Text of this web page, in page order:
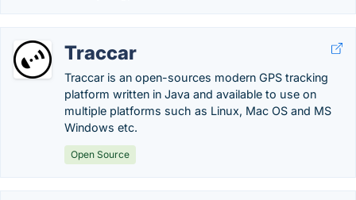
Traccar
Traccar is an open-sources modern GPS tracking
platform written in Java and available to use on
multiple platforms such as Linux, Mac OS and MS
Windows etc.
Open Source